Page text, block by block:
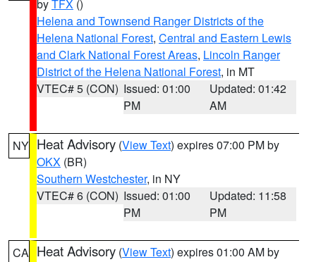
byTFX ()
Helena and Townsend Ranger Districts of the
Helena National Forest, Central and Eastern Lewis
and Clark National Forest Areas, Lincoln Ranger
District of the Helena National Forest, in MT
VTEC# 5 (CON) Issued: 01:00
PM
Updated: 01:42
AM
NY Heat Advisory (View Text) expires 07:00 PM by
OKX (BR)
Southern Westchester, in NY
VTEC# 6 (CON) Issued: 01:00
PM
Updated: 11:58
PM
CA Heat Advisory (View Text) expires 01:00 AM by